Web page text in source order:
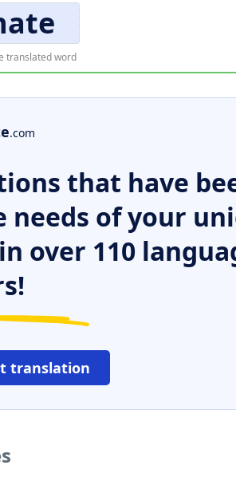
translated word
.com
that have
of your
over 110
translation